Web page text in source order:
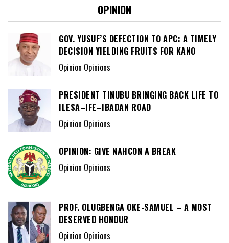
OPINION
GOV. YUSUF’S DEFECTION TO APC: A TIMELY
DECISION YIELDING FRUITS FOR KANO
Opinion Opinions
PRESIDENT TINUBU BRINGING BACK LIFE TO
ILESA–IFE–IBADAN ROAD
Opinion Opinions
OPINION: GIVE NAHCON A BREAK
Opinion Opinions
PROF. OLUGBENGA OKE-SAMUEL – A MOST
DESERVED HONOUR
Opinion Opinions